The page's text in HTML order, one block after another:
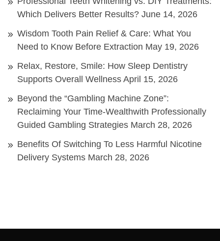
Which Delivers Better Results? June 14, 2026
Wisdom Tooth Pain Relief & Care: What You
Need to Know Before Extraction May 19, 2026
Relax, Restore, Smile: How Sleep Dentistry
Supports Overall Wellness April 15, 2026
Beyond the “Gambling Machine Zone”:
Reclaiming Your Time-Wealthwith Professionally
Guided Gambling Strategies March 28, 2026
Benefits Of Switching To Less Harmful Nicotine
Delivery Systems March 28, 2026